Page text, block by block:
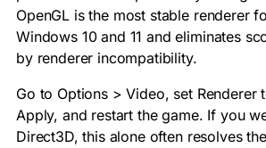
OpenGL is the most stable renderer
Windows 10 and 11 and eliminates
by renderer incompatibility.
Go to Options > Video, set Renderer
Apply, and restart the game. If you
Direct3D, this alone often resolves